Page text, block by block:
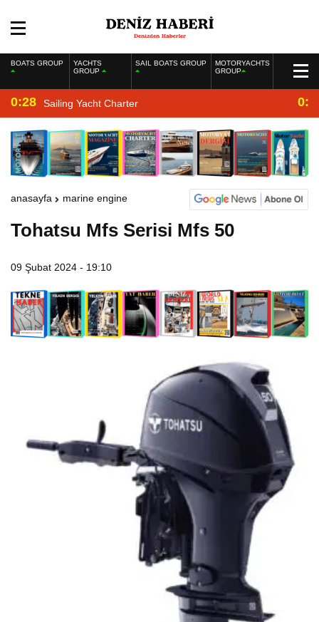
BOATS GROUP
YACHTS
GROUP
SAIL BOATS GROUP
MOTORYACHTS
GROUP
0:28 Sailing Yacht Charter
anasayfa marine engine
Tohatsu Mfs Serisi Mfs 50
09 Şubat 2024 - 19:10